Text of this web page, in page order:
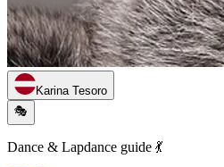
Karina Tesoro
🎭
Dance & Lapdance guide 💃